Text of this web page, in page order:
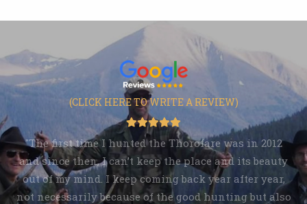
(CLICK HERE TO WRITE A REVIEW)
"The first time I hunted the Thorofare was in 2012
and since then, I can’t keep the place and its beauty
out of my mind. I keep coming back year after year,
not necessarily because of the good hunting but also